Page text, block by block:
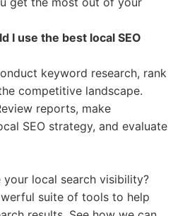
I use the best local SEO
keyword research, rank
competitive landscape.
reports, make
SEO strategy, and evaluate
your local search visibility?
suite of tools to help